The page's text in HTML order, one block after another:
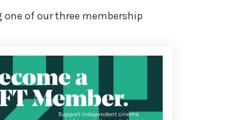
one of our three membership